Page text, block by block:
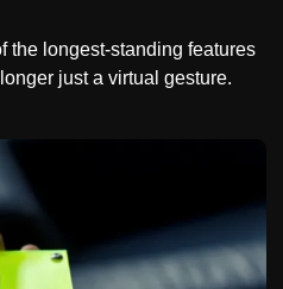
the longest-standing features
just a virtual gesture.